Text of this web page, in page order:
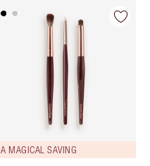
A MAGICAL SAVING